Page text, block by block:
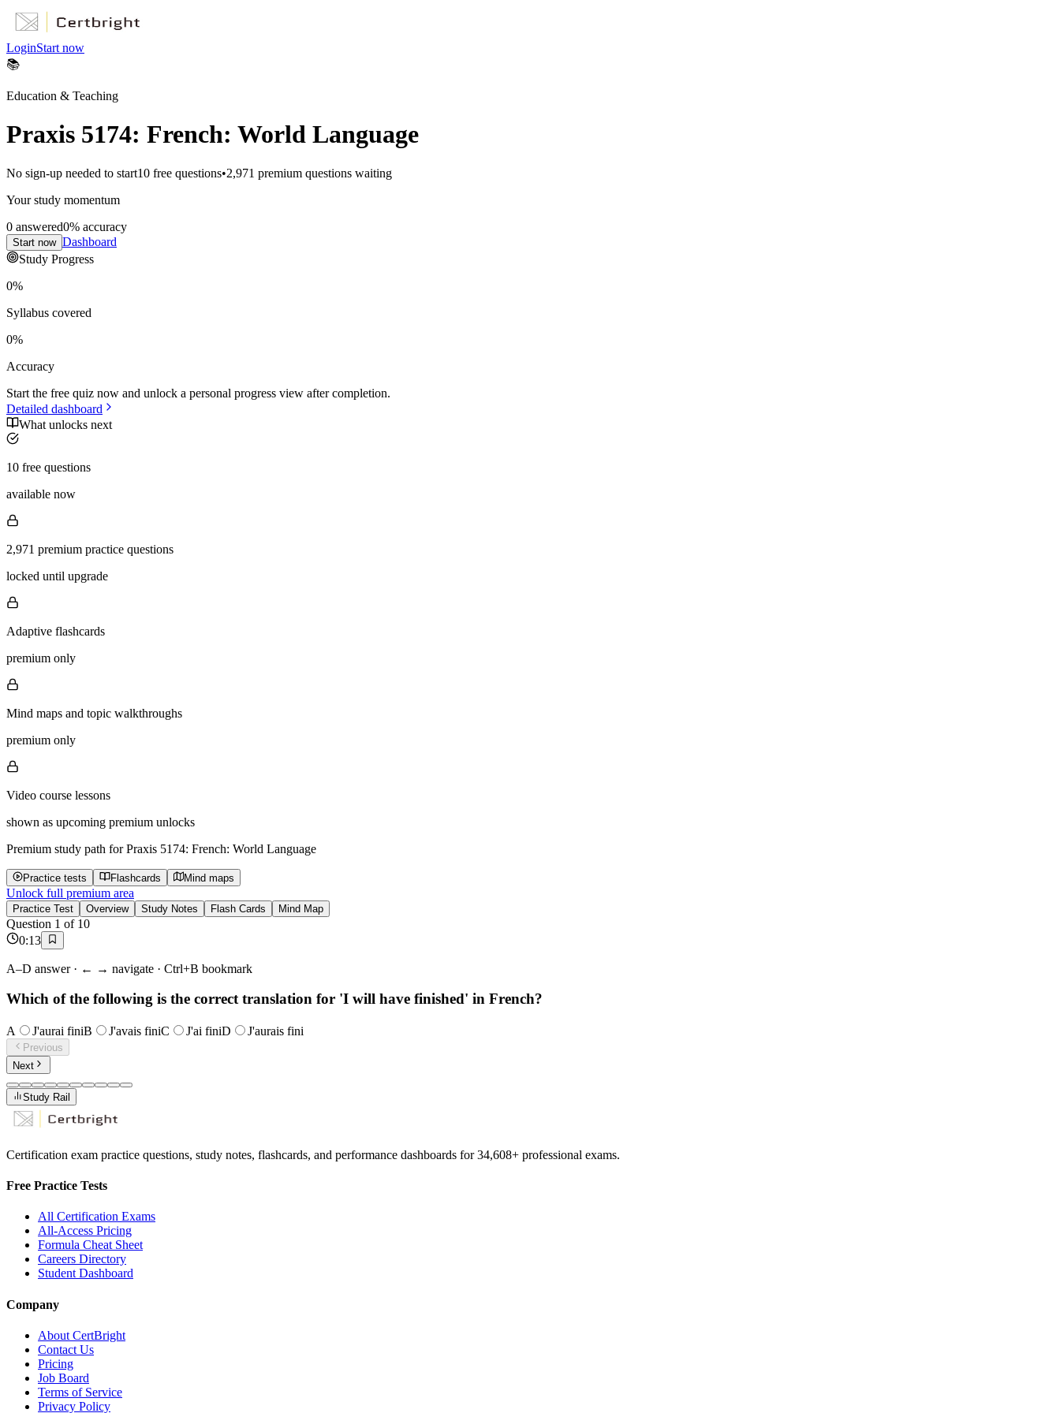
LoginStart now
📚
Education & Teaching
Praxis 5174: French: World Language
No sign-up needed to start10 free questions•2,971 premium questions waiting
Your study momentum
0 answered0% accuracy
Start now Dashboard
Study Progress
0%
Syllabus covered
0%
Accuracy
Start the free quiz now and unlock a personal progress view after completion.
Detailed dashboard
What unlocks next
10 free questions
available now
2,971 premium practice questions
locked until upgrade
Adaptive flashcards
premium only
Mind maps and topic walkthroughs
premium only
Video course lessons
shown as upcoming premium unlocks
Premium study path forPraxis 5174: French: World Language
Practice tests Flashcards Mind maps
Unlock full premium area
Practice Test Overview Study Notes Flash Cards Mind Map
Question 1 of 10
0:13
A–D answer · ← → navigate · Ctrl+B bookmark
Which of the following is the correct translation for 'I will have finished' in French?
A J'aurai finiB J'avais finiC J'ai finiD J'aurais fini
Previous
Next
Study Rail
Certification exam practice questions, study notes, flashcards, and performance dashboards for34,608+ professional exams.
Free Practice Tests
All Certification Exams
All-Access Pricing
Formula Cheat Sheet
Careers Directory
Student Dashboard
Company
About CertBright
Contact Us
Pricing
Job Board
Terms of Service
Privacy Policy